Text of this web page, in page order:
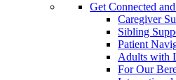
Get Connected
Caregiver
Sibling
Patient
Adults with
For Our